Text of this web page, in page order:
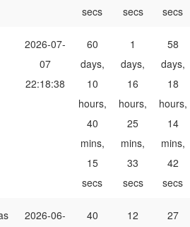
secs
secs
secs
2026-07-
07
22:18:38
60
days,
10
hours,
40
mins,
15
secs
1
days,
16
hours,
25
mins,
33
secs
58
days,
18
hours,
14
mins,
42
secs
2026-06-
40
12
27